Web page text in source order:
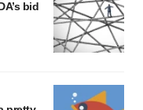
bid